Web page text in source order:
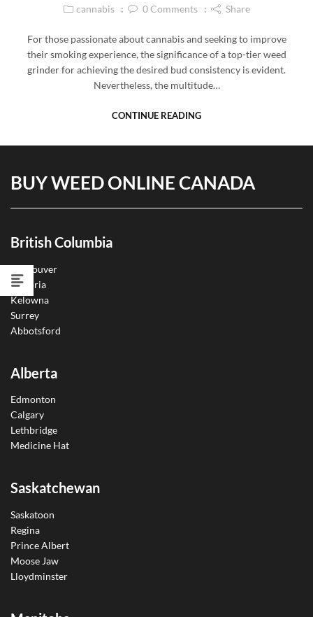
cannabis 0Comments Share
For those passionate about cannabis and seeking to improve
their smoking experience, the significance of a top-tier weed
grinder for achieving the desired bud consistency is evident.
Nevertheless, the multitude…
CONTINUE READING
BUY WEED ONLINE CANADA
British Columbia
Vancouver
Victoria
Kelowna
Surrey
Abbotsford
Alberta
Edmonton
Calgary
Lethbridge
Medicine Hat
Saskatchewan
Saskatoon
Regina
Prince Albert
Moose Jaw
Lloydminster